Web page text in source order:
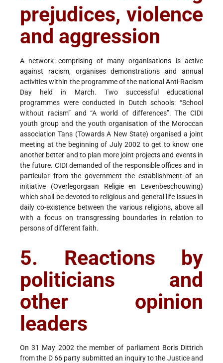
prejudices, violence
and aggression
A network comprising of many organisations is active
against racism, organises demonstrations and annual
activities within the programme of the national Anti-Racism
Day held in March. Two successful educational
programmes were conducted in Dutch schools: “School
without racism” and “A world of differences”. The CIDI
youth group and the youth organisation of the Moroccan
association Tans (Towards A New State) organised a joint
meeting at the beginning of July 2002 to get to know one
another better and to plan more joint projects and events in
the future. CIDI demanded of the responsible offices and in
particular from the government the establishment of an
initiative (Overlegorgaan Religie en Levenbeschouwing)
which shall be devoted to religious and general life issues in
daily co-existence between the various religions, above all
with a focus on transgressing boundaries in relation to
persons of different faith.
5. Reactions by
politicians and
other opinion
leaders
On 31 May 2002 the member of parliament Boris Dittrich
from the D 66 party submitted an inquiry to the Justice and